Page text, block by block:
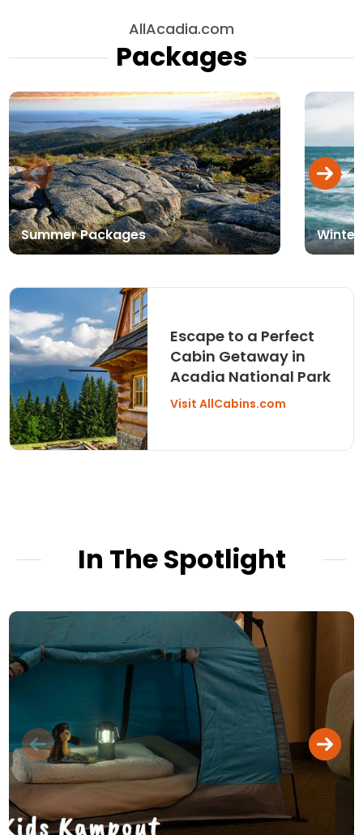
AllAcadia.com
Packages
Summer Packages
Escape to a Perfect
Cabin Getaway in
Acadia National Park
Visit AllCabins.com
In The Spotlight